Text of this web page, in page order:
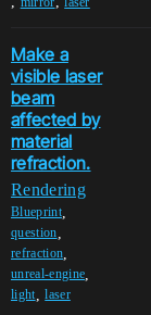
Make a
visible laser
beam
affected by
material
refraction.
Rendering
Blueprint,
question
refraction
unreal-engine
light,laser